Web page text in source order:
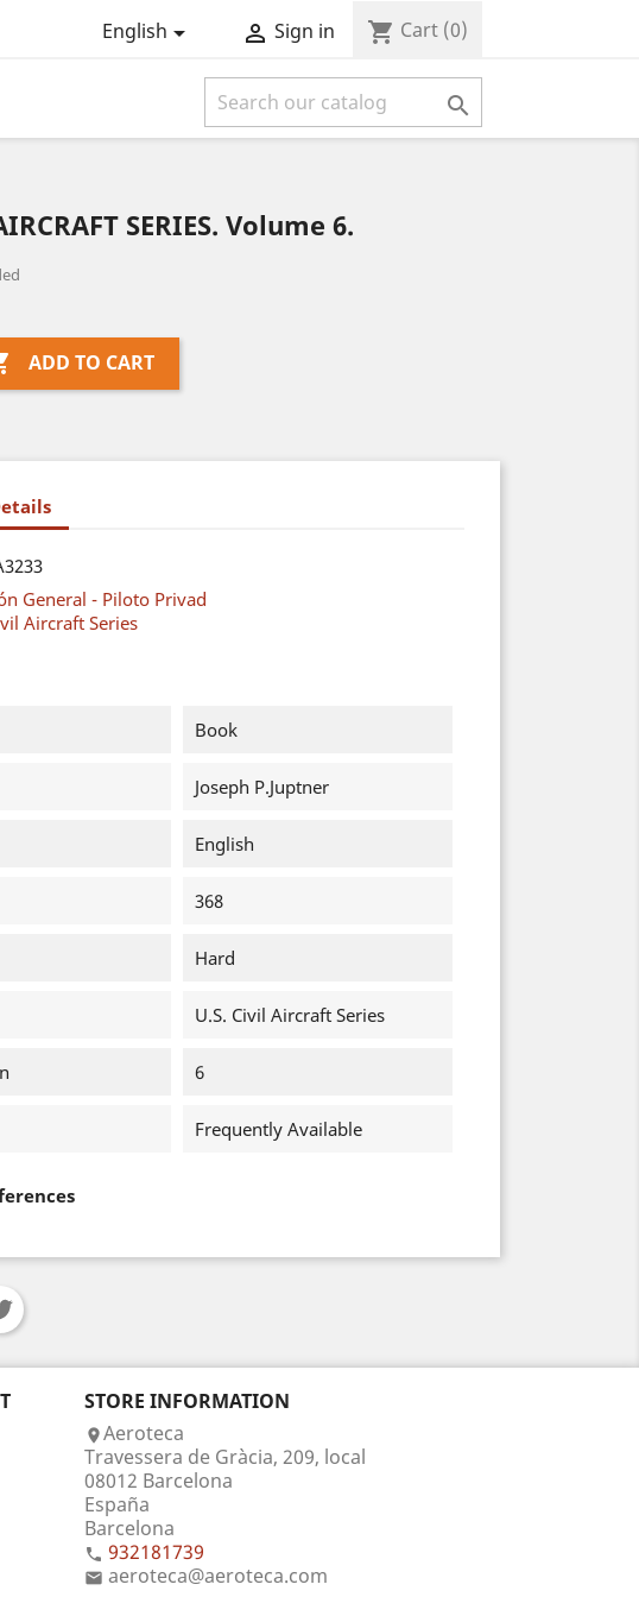
English  Sign in shopping_cart Cart (0)

SERIES. Volume 6.
ADD TO CART
General - Piloto Privad
Aircraft Series
Book
Joseph P.Juptner
English
368
Hard
U.S. Civil Aircraft Series
6
Frequently Available
STORE INFORMATION
Aeroteca
Travessera de Gràcia, 209, local
08012 Barcelona
España
Barcelona
 932181739
 aeroteca@aeroteca.com